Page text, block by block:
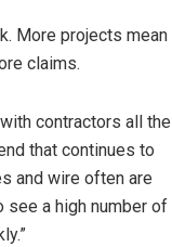
More projects mean
claims.
contractors all the
that continues to
and wire often are
see a high number of